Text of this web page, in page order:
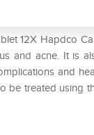
12X Hapdco
and acne. It is
and
be treated using